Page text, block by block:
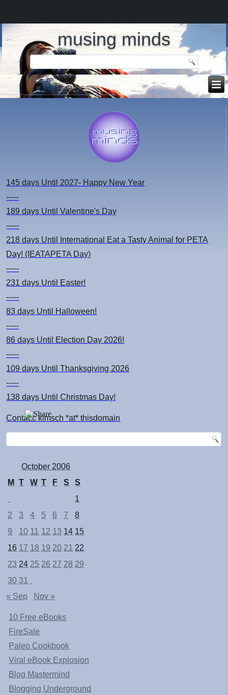
musing minds
145 days Until 2027- Happy New Year
-----
189 days Until Valentine's Day
-----
218 days Until International Eat a Tasty Animal for PETA
Day! (IEATAPETA Day)
-----
231 days Until Easter!
-----
83 days Until Halloween!
-----
86 days Until Election Day 2026!
-----
109 days Until Thanksgiving 2026
-----
138 days Until Christmas Day!
Contact: kimsch *at* thisdomain
October 2006
M
T W T F S
S
1
2
3 4 5 6 7
8
9
10 11 12 13 14 15
16 17 18 19 20 21 22
23 24 25 26 27 28 29
30 31
« Sep
Nov »
10 Free eBooks
FireSale
Paleo Cookbook
Viral eBook Explosion
Blog Mastermind
Blogging Underground